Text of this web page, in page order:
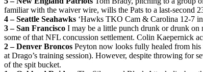
familiar with the waiver wire, wills the Pats to a last-second
4 – Seattle Seahawks ‘Hawks TKO Cam & Carolina 12-7
3 – San Francisco I may be a little punch drunk or drunk on
some of that NFL concussion settlement. Colin Kaepernick
2 – Denver Broncos Peyton now looks fully healed from his
at Drago’s training session). However, despite throwing for
of the spit bucket.